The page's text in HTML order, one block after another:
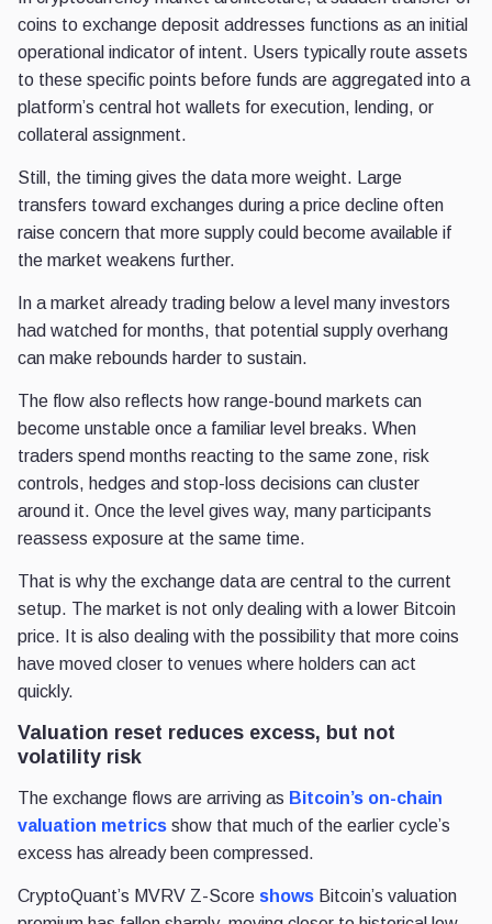
coins to exchange deposit addresses functions as an initial
operational indicator of intent. Users typically route assets
to these specific points before funds are aggregated into a
platform’s central hot wallets for execution, lending, or
collateral assignment.
Still, the timing gives the data more weight. Large
transfers toward exchanges during a price decline often
raise concern that more supply could become available if
the market weakens further.
In a market already trading below a level many investors
had watched for months, that potential supply overhang
can make rebounds harder to sustain.
The flow also reflects how range-bound markets can
become unstable once a familiar level breaks. When
traders spend months reacting to the same zone, risk
controls, hedges and stop-loss decisions can cluster
around it. Once the level gives way, many participants
reassess exposure at the same time.
That is why the exchange data are central to the current
setup. The market is not only dealing with a lower Bitcoin
price. It is also dealing with the possibility that more coins
have moved closer to venues where holders can act
quickly.
Valuation reset reduces excess, but not
volatility risk
The exchange flows are arriving as Bitcoin’s on-chain
valuation metrics show that much of the earlier cycle’s
excess has already been compressed.
CryptoQuant’s MVRV Z-Score shows Bitcoin’s valuation